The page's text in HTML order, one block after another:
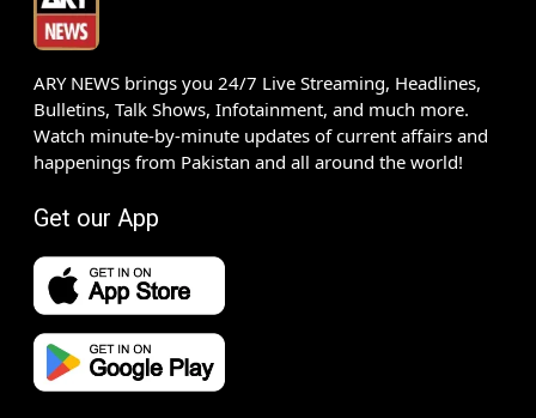
ARY NEWS brings you 24/7 Live Streaming, Headlines,
Bulletins, Talk Shows, Infotainment, and much more.
Watch minute-by-minute updates of current affairs and
happenings from Pakistan and all around the world!
Get our App